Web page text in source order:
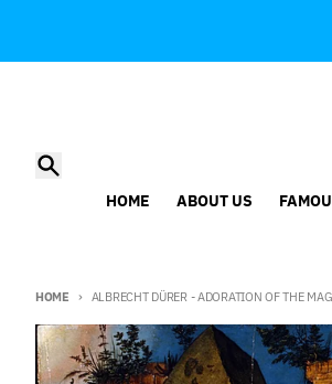
HOME ABOUT US
HOME ALBRECHT DÜRER - ADORATION OF THE
Skip to product information